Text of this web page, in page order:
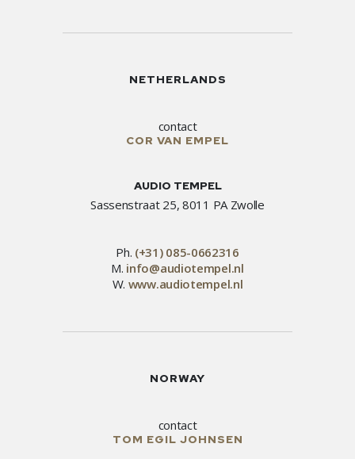
NETHERLANDS
contact
COR VAN EMPEL
AUDIO TEMPEL
Sassenstraat 25, 8011 PA Zwolle
Ph. (+31) 085-0662316
M. info@audiotempel.nl
W. www.audiotempel.nl
NORWAY
contact
TOM EGIL JOHNSEN